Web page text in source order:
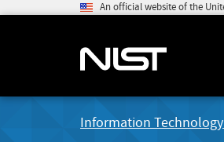
An official website of the
Information